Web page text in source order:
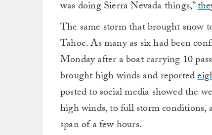
was doing Sierra Nevada things,”
The same storm that brought snow
Tahoe. As many as six had been
Monday after a boat carrying 10
brought high winds and reported
posted to social media showed the
high winds, to full storm
span of a few hours.